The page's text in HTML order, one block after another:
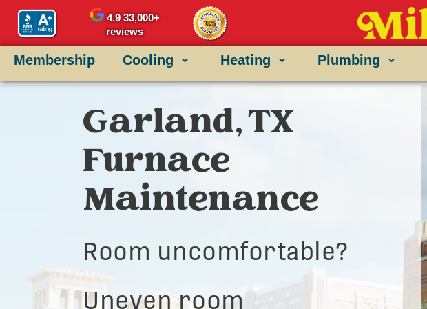
4.9 33,000+
reviews
Membership Cooling Heating Plumbing
Garland, TX
Furnace
Maintenance
Room uncomfortable?
Uneven room